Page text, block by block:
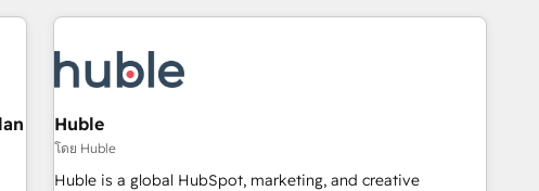
America's largest HubSpot partner and a global leader in
in five countries—Brazil, UAE (Abu Dhabi/Dubai/Sharjah),
Mexico, USA, and Portugal—we've executed over a hundred
successful operations. Our approach, rooted in RevOps
principles, integrates analysis, training, planning, and
qualification. Leveraging technology, data analytics, CRM
Huble
โดย Huble
Huble is a global HubSpot, marketing, and creative